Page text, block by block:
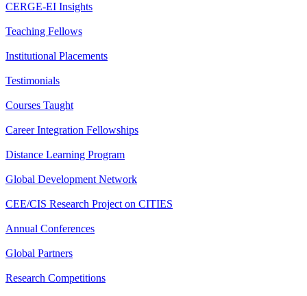
CERGE-EI Insights
Teaching Fellows
Institutional Placements
Testimonials
Courses Taught
Career Integration Fellowships
Distance Learning Program
Global Development Network
CEE/CIS Research Project on CITIES
Annual Conferences
Global Partners
Research Competitions